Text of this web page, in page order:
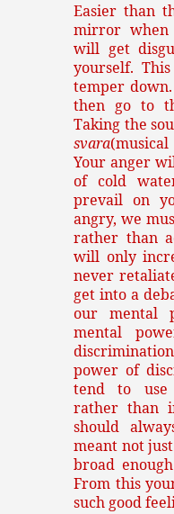
Easier than
mirror when
will get
yourself.
temper
then go to
Taking the
svara
Your anger
of cold
prevail on
angry, we
rather than
will only
never
get into a
our mental
mental
power of
tend to use
rather than
should
meant not
broad
From this
such good